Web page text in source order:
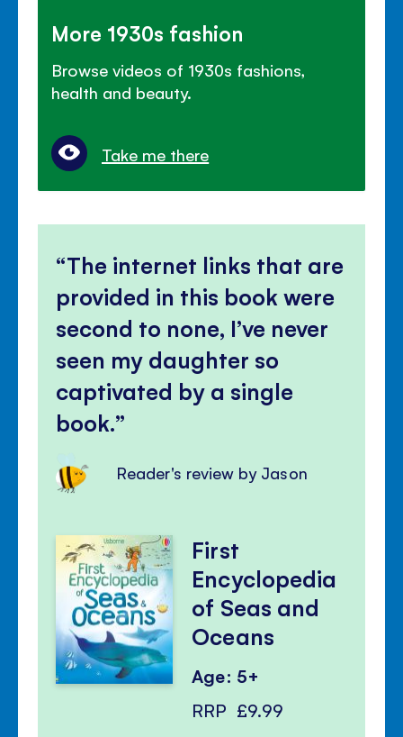
More 1930s fashion
Browse videos of 1930s fashions,
health and beauty.
Take me there
The internet links that are
provided in this book were
second to none, I’ve never
seen my daughter so
captivated by a single
book.
Reader's review by Jason
First
Encyclopedia
of Seas and
Oceans
Age: 5+
RRP £9.99